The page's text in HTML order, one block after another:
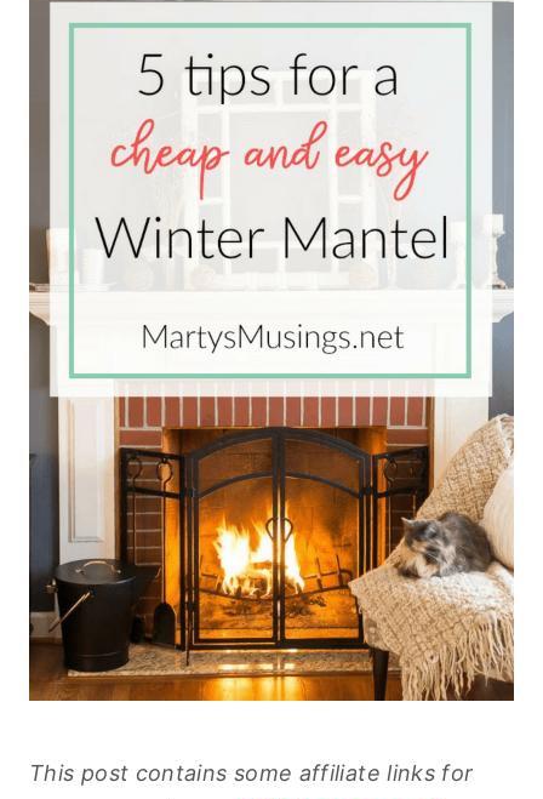
This post contains some affiliate links for